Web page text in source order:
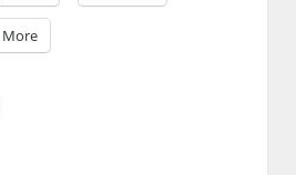
More